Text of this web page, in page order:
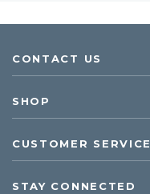
CONTACT US
SHOP
CUSTOMER SERVICE
STAY CONNECTED